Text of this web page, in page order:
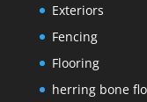
Exteriors
Fencing
Flooring
herring bone